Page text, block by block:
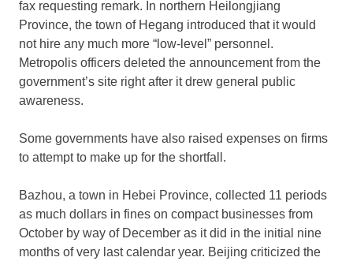
fax requesting remark. In northern Heilongjiang
Province, the town of Hegang introduced that it would
not hire any much more “low-level” personnel.
Metropolis officers deleted the announcement from the
government’s site right after it drew general public
awareness.
Some governments have also raised expenses on firms
to attempt to make up for the shortfall.
Bazhou, a town in Hebei Province, collected 11 periods
as much dollars in fines on compact businesses from
October by way of December as it did in the initial nine
months of very last calendar year. Beijing criticized the